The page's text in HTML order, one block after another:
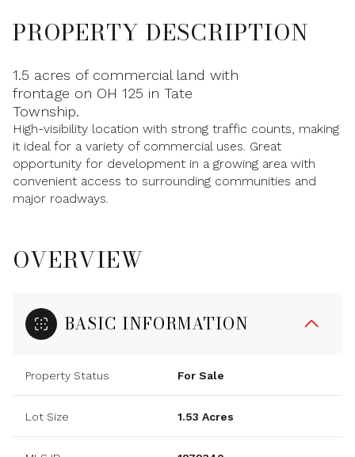
PROPERTY DESCRIPTION
1.5 acres of commercial land with
frontage on OH 125 in Tate
Township.
High-visibility location with strong traffic counts, making
it ideal for a variety of commercial uses. Great
opportunity for development in a growing area with
convenient access to surrounding communities and
major roadways.
OVERVIEW
BASIC INFORMATION
Property Status For Sale
Lot Size 1.53 Acres